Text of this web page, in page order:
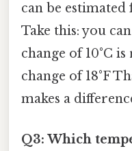
can be
Take this: you
change of 10°C
change of 18°F
makes a
Q3: Which